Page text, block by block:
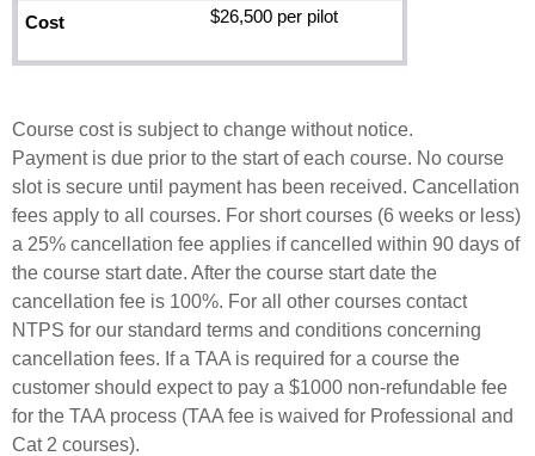
$26,500 per pilot
Course cost is subject to change without notice.
Payment is due prior to the start of each course. No course
slot is secure until payment has been received. Cancellation
fees apply to all courses. For short courses (6 weeks or less)
a 25% cancellation fee applies if cancelled within 90 days of
the course start date. After the course start date the
cancellation fee is 100%. For all other courses contact
NTPS for our standard terms and conditions concerning
cancellation fees. If a TAA is required for a course the
customer should expect to pay a $1000 non-refundable fee
for the TAA process (TAA fee is waived for Professional and
Cat 2 courses).